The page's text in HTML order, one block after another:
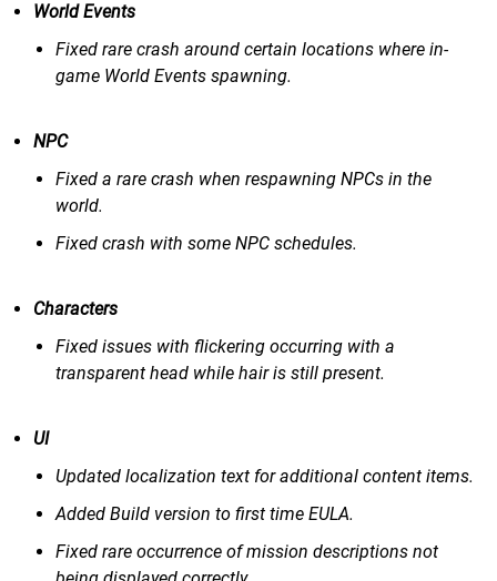
World Events
Fixed rare crash around certain locations where in-
game World Events spawning.
NPC
Fixed a rare crash when respawning NPCs in the
world.
Fixed crash with some NPC schedules.
Characters
Fixed issues with flickering occurring with a
transparent head while hair is still present.
UI
Updated localization text for additional content items.
Added Build version to first time EULA.
Fixed rare occurrence of mission descriptions not